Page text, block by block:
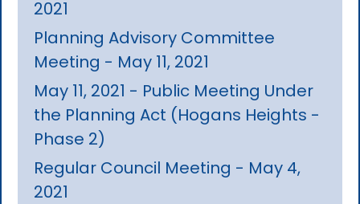
2021
Planning Advisory Committee
Meeting - May 11, 2021
May 11, 2021 - Public Meeting Under
the Planning Act (Hogans Heights -
Phase 2)
Regular Council Meeting - May 4,
2021